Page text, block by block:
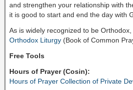
and strengthen your relationship with
it is good to start and end the day with
As is widely recognized to be
Orthodox Liturgy (Book of Common
Free Tools
Hours of Prayer (Cosin):
Hours of Prayer Collection of Private